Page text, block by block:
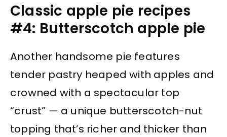
Classic apple pie recipes
#4: Butterscotch apple pie
Another handsome pie features
tender pastry heaped with apples and
crowned with a spectacular top
“crust” — a unique butterscotch-nut
topping that’s richer and thicker than